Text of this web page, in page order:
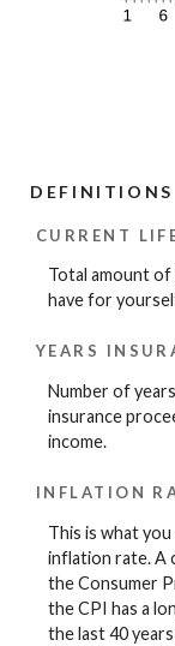
DEFINITIONS
CURRENT
Total amount
have for
YEARS
Number of
insurance
income.
INFLATION
This is what
inflation rate. A
the Consumer
the CPI has a
the last 40